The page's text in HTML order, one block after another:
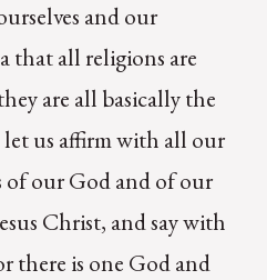
and our
that all religions are
are all basically the
let us affirm with all our
of our God and of our
Christ, and say with
there is one God and